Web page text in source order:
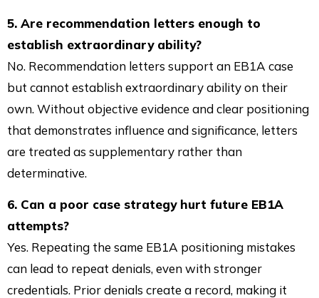
5. Are recommendation letters enough to
establish extraordinary ability?
No. Recommendation letters support an EB1A case
but cannot establish extraordinary ability on their
own. Without objective evidence and clear positioning
that demonstrates influence and significance, letters
are treated as supplementary rather than
determinative.
6. Can a poor case strategy hurt future EB1A
attempts?
Yes. Repeating the same EB1A positioning mistakes
can lead to repeat denials, even with stronger
credentials. Prior denials create a record, making it